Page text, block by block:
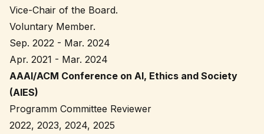
Vice-Chair of the Board.
Voluntary Member.
Sep. 2022 - Mar. 2024
Apr. 2021 - Mar. 2024
AAAI/ACM Conference on AI, Ethics and Society
(AIES)
Programm Committee Reviewer
2022, 2023, 2024, 2025